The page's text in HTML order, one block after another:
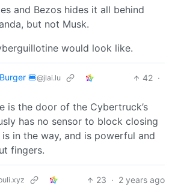
and Bezos hides it all behind
but not Musk.
would look like.
🍔@jlai.lu 42 ·
is the door of the Cybertruck’s
has no sensor to block closing
in the way, and is powerful and
fingers.
23 · 2 years ago